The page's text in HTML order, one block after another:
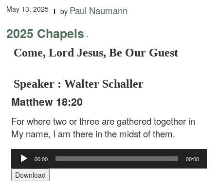
May 13, 2025 by Paul Naumann
2025 Chapels -
Come, Lord Jesus, Be Our Guest
Speaker : Walter Schaller
Matthew 18:20
For where two or three are gathered together in
My name, I am there in the midst of them.
Audio
Player
00:00 00:00
Download